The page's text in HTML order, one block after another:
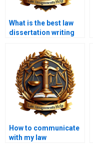
What is the best law
dissertation writing
How to communicate
with my law